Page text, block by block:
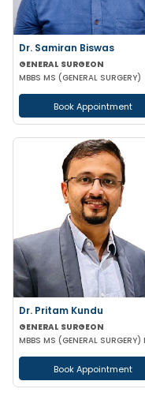
Dr. Samiran Biswas
GENERAL SURGEON
MBBS MS (GENERAL SURGERY)
Book Appointment
Dr. Pritam Kundu
GENERAL SURGEON
Book Appointment